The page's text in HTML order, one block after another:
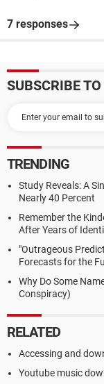
7 responses
SUBSCRIBE
TRENDING
Study Reveals: A
Nearly 40 Percent
Remember the
After Years of
"Outrageous
Forecasts for the
Why Do Some
Conspiracy)
RELATED
Accessing and
Youtube music